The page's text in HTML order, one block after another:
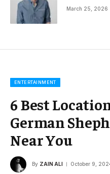
March 25, 2026
ENTERTAINMENT
6 Best
German
Near You
By ZAIN ALI October 9,